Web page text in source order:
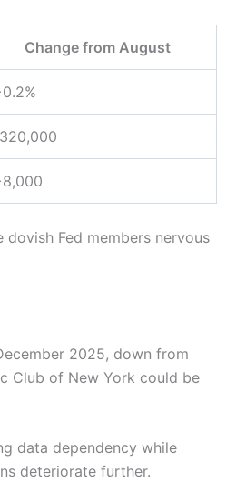
Change from August
dovish Fed members nervous
2025, down from
Club of New York could be
data dependency while
deteriorate further.